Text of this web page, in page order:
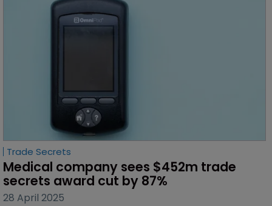
Trade Secrets
Medical company sees $452m trade
secrets award cut by 87%
28 April 2025